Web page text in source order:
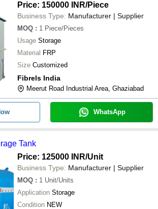
Price: 150000 INR/Piece
Business Type: Manufacturer | Supplier
MOQ : 1 Piece/Pieces
Usage Storage
Material FRP
Size Customized
Fibrels India
Meerut Road Industrial Area, Ghaziabad
WhatsApp
Tank
Price: 125000 INR/Unit
Business Type: Manufacturer | Supplier
MOQ : 1 Unit/Units
Application Storage
Condition NEW